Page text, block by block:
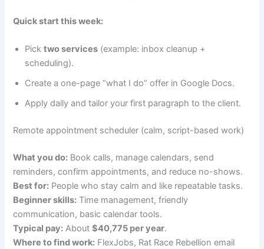
Quick start this week:
Picktwo services (example: inbox cleanup +
scheduling).
Create a one-page “what I do” offer in Google Docs.
Apply daily and tailor your first paragraph to the client.
Remote appointment scheduler (calm, script-based work)
What you do: Book calls, manage calendars, send
reminders, confirm appointments, and reduce no-shows.
Best for: People who stay calm and like repeatable tasks.
Beginner skills: Time management, friendly
communication, basic calendar tools.
Typical pay: About$40,775 per year.
Where to find work: FlexJobs, Rat Race Rebellion email